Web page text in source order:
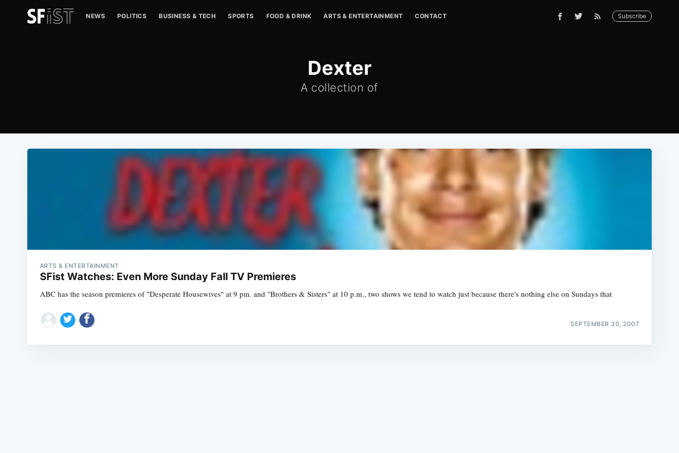
NEWS POLITICS BUSINESS & TECH SPORTS FOOD & DRINK ARTS & ENTERTAINMENT CONTACT Subscribe
Dexter
A collection of
ARTS & ENTERTAINMENT
SFist Watches: Even More Sunday Fall TV Premieres
ABC has the season premieres of "Desperate Housewives" at 9 pm. and "Brothers & Sisters" at 10 p.m., two shows we tend to watch just because there's nothing else on Sundays that
SEPTEMBER 30, 2007